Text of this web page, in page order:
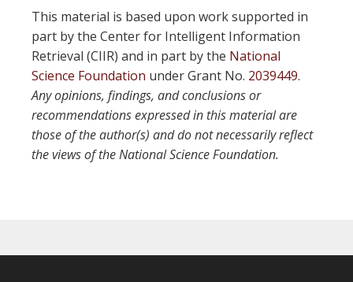
This material is based upon work supported in
part by the Center for Intelligent Information
Retrieval (CIIR) and in part by the National
Science Foundation under Grant No. 2039449.
Any opinions, findings, and conclusions or
recommendations expressed in this material are
those of the author(s) and do not necessarily reflect
the views of the National Science Foundation.